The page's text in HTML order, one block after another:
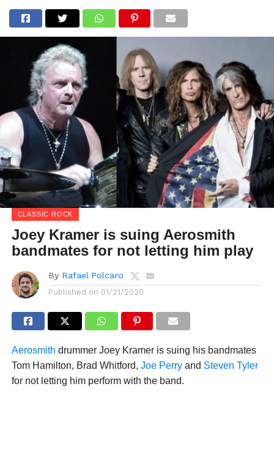
CLASSIC ROCK
Joey Kramer is suing Aerosmith
bandmates for not letting him play
By Rafael Polcaro
Published on 01/21/2020
Aerosmith drummer Joey Kramer is suing his bandmates
Tom Hamilton, Brad Whitford, Joe Perryand Steven Tyler
for not letting him perform with the band.